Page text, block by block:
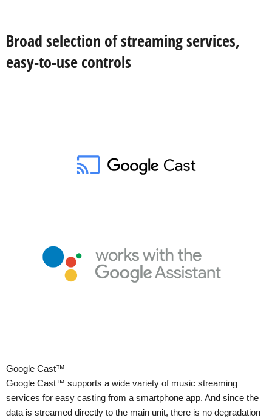
Broad selection of streaming services,
easy-to-use controls
Google Cast™
Google Cast™ supports a wide variety of music streaming
services for easy casting from a smartphone app. And since the
data is streamed directly to the main unit, there is no degradation